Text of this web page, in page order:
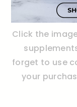
Click the
forget to use
your